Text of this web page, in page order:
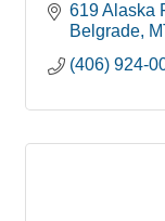
619 Alaska
Belgrade
(406) 924-